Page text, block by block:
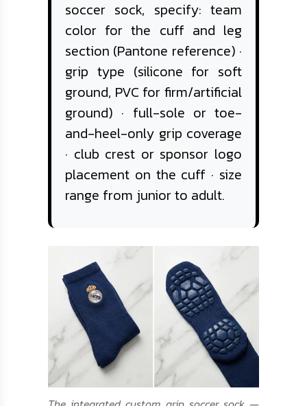
soccer sock, specify: team
color for the cuff and leg
section (Pantone reference) ·
grip type (silicone for soft
ground, PVC for firm/artificial
ground) · full-sole or toe-
and-heel-only grip coverage
· club crest or sponsor logo
placement on the cuff · size
range from junior to adult.